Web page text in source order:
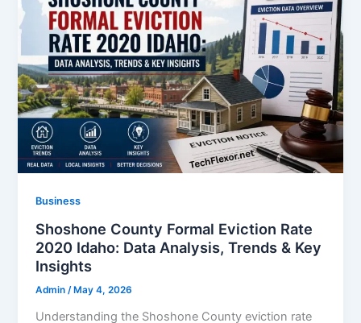
Business
Shoshone County Formal Eviction Rate
2020 Idaho: Data Analysis, Trends & Key
Insights
Admin/ May 4, 2026
Understanding the Shoshone County eviction rate